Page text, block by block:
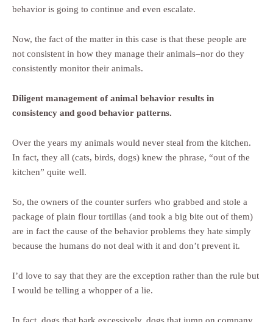
behavior is going to continue and even escalate.
Now, the fact of the matter in this case is that these people are
not consistent in how they manage their animals–nor do they
consistently monitor their animals.
Diligent management of animal behavior results in
consistency and good behavior patterns.
Over the years my animals would never steal from the kitchen.
In fact, they all (cats, birds, dogs) knew the phrase, “out of the
kitchen” quite well.
So, the owners of the counter surfers who grabbed and stole a
package of plain flour tortillas (and took a big bite out of them)
are in fact the cause of the behavior problems they hate simply
because the humans do not deal with it and don’t prevent it.
I’d love to say that they are the exception rather than the rule but
I would be telling a whopper of a lie.